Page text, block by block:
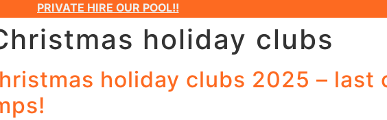
PRIVATE HIRE OUR POOL!!
holiday clubs
holiday clubs 2025 – last